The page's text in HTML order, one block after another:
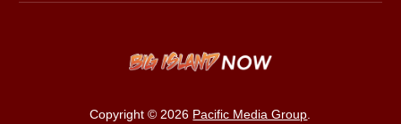
Copyright © 2026 Pacific Media Group